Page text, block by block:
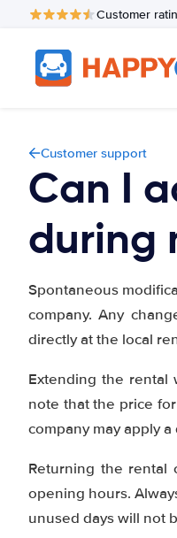
Customer
Customer support
Can I
during
Spontaneous
company. Any
directly at the local
Extending the rental
note that the price
company may apply
Returning the rental
opening hours.
unused days will not